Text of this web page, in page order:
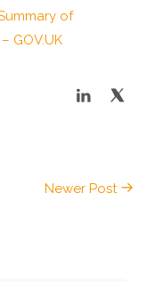
of
GOV.UK
Newer Post